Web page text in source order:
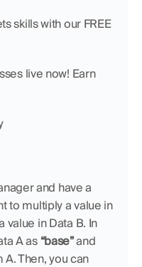
and have a
to multiply a value in
value in Data B. In
A as “base” and
Then, you can